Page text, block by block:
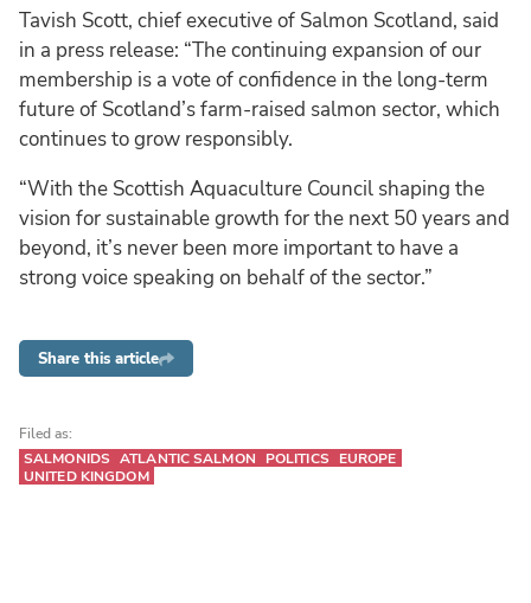
Tavish Scott, chief executive of Salmon Scotland, said
in a press release: “The continuing expansion of our
membership is a vote of confidence in the long-term
future of Scotland’s farm-raised salmon sector, which
continues to grow responsibly.
“With the Scottish Aquaculture Council shaping the
vision for sustainable growth for the next 50 years and
beyond, it’s never been more important to have a
strong voice speaking on behalf of the sector.”
Share this article
Filed as:
SALMONIDS ATLANTIC SALMON POLITICS
EUROPE
UNITED KINGDOM